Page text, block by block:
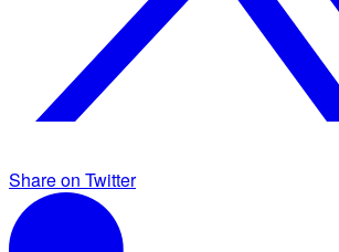
Share on Twitter